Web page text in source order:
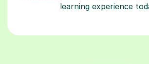
learning experience